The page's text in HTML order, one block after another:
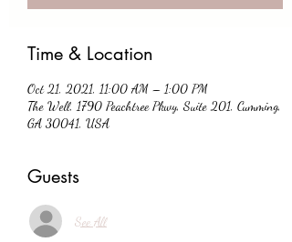
Time & Location
Oct 21, 2021, 11:00 AM – 1:00 PM
The Well, 1790 Peachtree Pkwy, Suite 201, Cumming,
GA 30041, USA
Guests
See All